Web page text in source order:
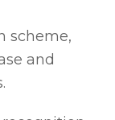
scheme,
and